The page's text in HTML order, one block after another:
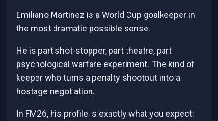
Emiliano Martinez is a World Cup goalkeeper in
the most dramatic possible sense.
He is part shot-stopper, part theatre, part
psychological warfare experiment. The kind of
keeper who turns a penalty shootout into a
hostage negotiation.
In FM26, his profile is exactly what you expect: